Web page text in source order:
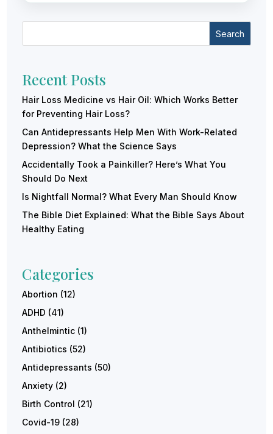
Search
Recent Posts
Hair Loss Medicine vs Hair Oil: Which Works Better
for Preventing Hair Loss?
Can Antidepressants Help Men With Work-Related
Depression? What the Science Says
Accidentally Took a Painkiller? Here’s What You
Should Do Next
Is Nightfall Normal? What Every Man Should Know
The Bible Diet Explained: What the Bible Says About
Healthy Eating
Categories
Abortion (12)
ADHD (41)
Anthelmintic (1)
Antibiotics (52)
Antidepressants (50)
Anxiety (2)
Birth Control (21)
Covid-19 (28)